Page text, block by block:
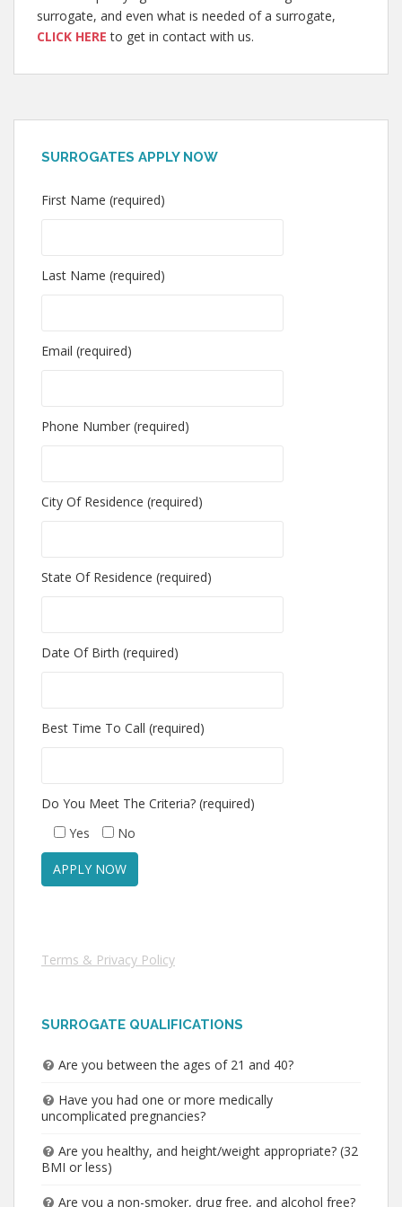
surrogate, and even what is needed of a surrogate,
CLICK HERE to get in contact with us.
SURROGATES APPLY NOW
First Name (required)
Last Name (required)
Email (required)
Phone Number (required)
City Of Residence (required)
State Of Residence (required)
Date Of Birth (required)
Best Time To Call (required)
Do You Meet The Criteria? (required)
Yes
No
Terms & Privacy Policy
SURROGATE QUALIFICATIONS
Are you between the ages of 21 and 40?
Have you had one or more medically
uncomplicated pregnancies?
Are you healthy, and height/weight appropriate? (32
BMI or less)
Are you a non-smoker, drug free, and alcohol free?